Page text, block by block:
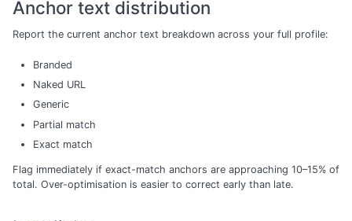
Anchor text distribution
Report the current anchor text breakdown across your full profile:
Branded
Naked URL
Generic
Partial match
Exact match
Flag immediately if exact-match anchors are approaching 10–15% of
total. Over-optimisation is easier to correct early than late.